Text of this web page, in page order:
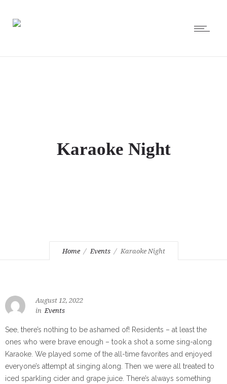
Karaoke Night
Home Events Karaoke Night
August 12, 2022
in Events
See, there’s nothing to be ashamed of! Residents – at least the
ones who were brave enough – took a shot a some sing-along
Karaoke. We played some of the all-time favorites and enjoyed
everyone’s attempt at singing along. Then we were all treated to
iced sparkling cider and grape juice. There’s always something